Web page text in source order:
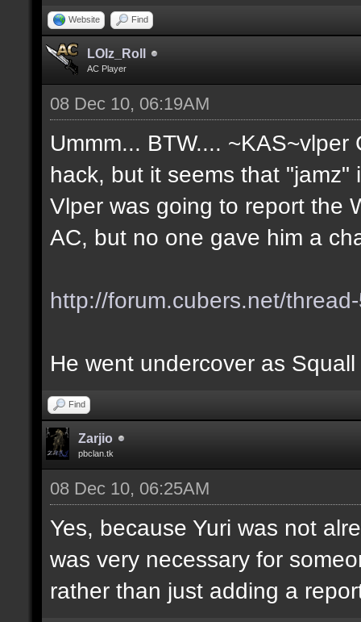
Website Find
LOlz_Roll
AC Player
08 Dec 10, 06:19AM
Ummm... BTW....
hack, but it seems that
Vlper was going to report the
AC, but no one gave him a
http://forum.cubers.net/
He went undercover as
Find
Zarjio
pbclan.tk
08 Dec 10, 06:25AM
Yes, because Yuri was not
was very necessary for
rather than just adding a